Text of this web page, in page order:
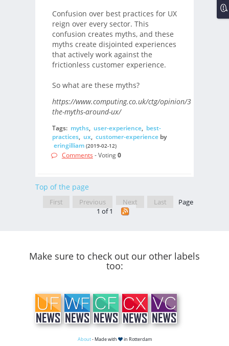
Confusion over best practices for UX
reign over every sector. This
confusion creates myths, and these
myths create disjointed experiences
that actively work against the
frictionless customer experience.
So what are these myths?
https://www.computing.co.uk/ctg/opinion/3070207/
the-myths-around-ux/
Tags: myths, user-experience, best-
practices, ux, customer-experienceby
eringilliam (2019-02-12)
Comments - Voting0
Top of the page
First Previous Next Last
Page
1 of 1
Make sure to check out our other labels
too:
About- Made with in Rotterdam